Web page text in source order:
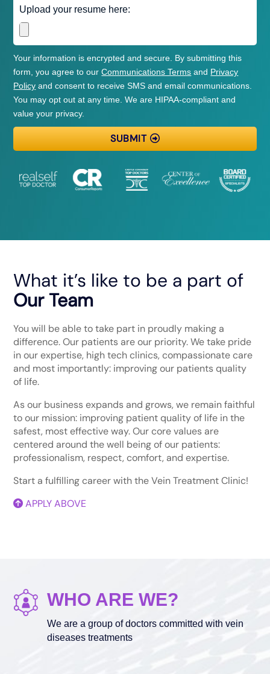
Upload
resume
Upload your resume here:
Your information is encrypted and secure. By submitting this
form, you agree to ourCommunications Terms and Privacy
Policy and consent to receive SMS and email communications.
You may opt out at any time. We are HIPAA-compliant and
value your privacy.
SUBMIT
What it’s like to be a part of
Our Team
You will be able to take part in proudly making a
difference. Our patients are our priority. We take pride
in our expertise, high tech clinics, compassionate care
and most importantly: improving our patients quality
of life.
As our business expands and grows, we remain faithful
to our mission: improving patient quality of life in the
safest, most effective way. Our core values are
centered around the well being of our patients:
professionalism, respect, comfort, and expertise.
Start a fulfilling career with the Vein Treatment Clinic!
APPLY ABOVE
WHO ARE WE?
We are a group of doctors committed with vein
diseases treatments